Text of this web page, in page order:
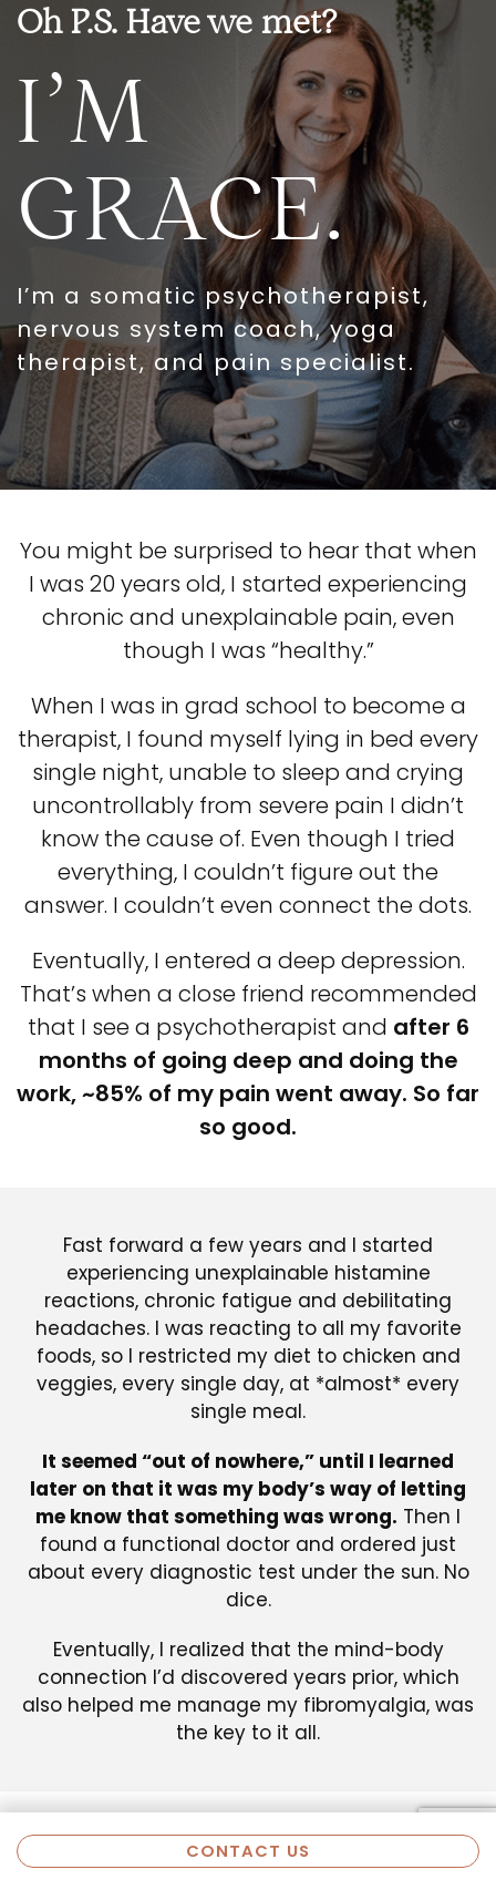
Oh P.S. Have we met?
I’M
GRACE.
I’m a somatic psychotherapist,
nervous system coach, yoga
therapist, and pain specialist.
You might be surprised to hear that when
I was 20 years old, I started experiencing
chronic and unexplainable pain, even
though I was “healthy.”
When I was in grad school to become a
therapist, I found myself lying in bed every
single night, unable to sleep and crying
uncontrollably from severe pain I didn’t
know the cause of. Even though I tried
everything, I couldn’t figure out the
answer. I couldn’t even connect the dots.
Eventually, I entered a deep depression.
That’s when a close friend recommended
that I see a psychotherapist and after 6
months of going deep and doing the
work, ~85% of my pain went away. So far
so good.
Fast forward a few years and I started
experiencing unexplainable histamine
reactions, chronic fatigue and debilitating
headaches. I was reacting to all my favorite
foods, so I restricted my diet to chicken and
veggies, every single day, at *almost* every
single meal.
It seemed “out of nowhere,” until I learned
later on that it was my body’s way of letting
me know that something was wrong. Then I
found a functional doctor and ordered just
about every diagnostic test under the sun. No
dice.
Eventually, I realized that the mind-body
connection I’d discovered years prior, which
also helped me manage my fibromyalgia, was
the key to it all.
CONTACT US